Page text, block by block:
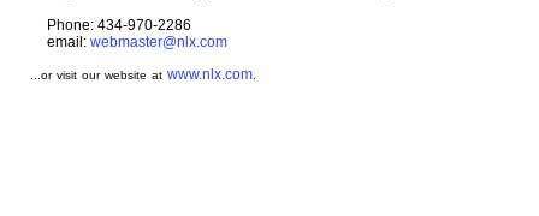
Phone: 434-970-2286
email: webmaster@nlx.com
...or visit our website atwww.nlx.com